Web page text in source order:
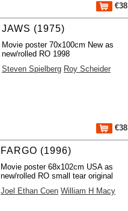
€38
JAWS (1975)
Movie poster 70x100cm New as
new/rolled RO 1998
Steven Spielberg Roy Scheider
€38
FARGO (1996)
Movie poster 68x102cm USA as
new/rolled RO small tear original
Joel Ethan Coen William H Macy